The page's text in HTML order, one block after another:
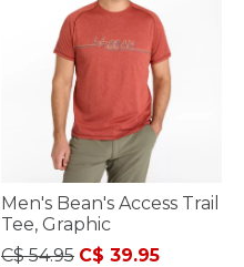
Men's Bean's Access Trail
Tee, Graphic
Price reduced from
C$ 54.95to
C$ 39.95